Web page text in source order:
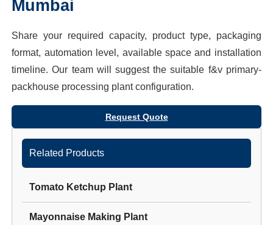
Mumbai
Share your required capacity, product type, packaging
format, automation level, available space and installation
timeline. Our team will suggest the suitable f&v primary-
packhouse processing plant configuration.
Request Quote
Related Products
Tomato Ketchup Plant
Mayonnaise Making Plant